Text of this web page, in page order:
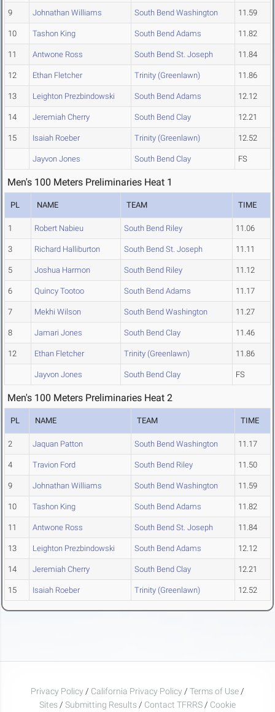
9 Johnathan Williams South Bend Washington 11.59
10 Tashon King South Bend Adams 11.82
11 Antwone Ross South Bend St. Joseph 11.84
12 Ethan Fletcher Trinity (Greenlawn) 11.86
13 Leighton Prezbindowski South Bend Adams 12.12
14 Jeremiah Cherry South Bend Clay 12.21
15 Isaiah Roeber Trinity (Greenlawn) 12.52
Jayvon Jones South Bend Clay FS
Men's 100 Meters Preliminaries Heat 1
PL NAME TEAM TIME
1 Robert Nabieu South Bend Riley 11.06
3 Richard Halliburton South Bend St. Joseph 11.11
5 Joshua Harmon South Bend Riley 11.12
6 Quincy Tootoo South Bend Adams 11.17
7 Mekhi Wilson South Bend Washington 11.27
8 Jamari Jones South Bend Clay 11.46
12 Ethan Fletcher Trinity (Greenlawn) 11.86
Jayvon Jones South Bend Clay FS
Men's 100 Meters Preliminaries Heat 2
PL NAME TEAM TIME
2 Jaquan Patton South Bend Washington 11.17
4 Travion Ford South Bend Riley 11.50
9 Johnathan Williams South Bend Washington 11.59
10 Tashon King South Bend Adams 11.82
11 Antwone Ross South Bend St. Joseph 11.84
13 Leighton Prezbindowski South Bend Adams 12.12
14 Jeremiah Cherry South Bend Clay 12.21
15 Isaiah Roeber Trinity (Greenlawn) 12.52
Privacy Policy / California Privacy Policy / Terms of Use /
Sites / Submitting Results / Contact TFRRS / Cookie